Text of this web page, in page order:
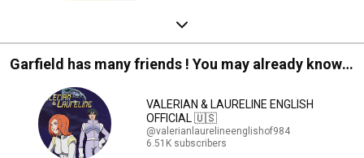
Garfield has many friends ! You may already know
VALERIAN & LAURELINE ENGLISH
OFFICIAL 🇺🇸
@valerianlaurelineenglishof984
6.51K subscribers